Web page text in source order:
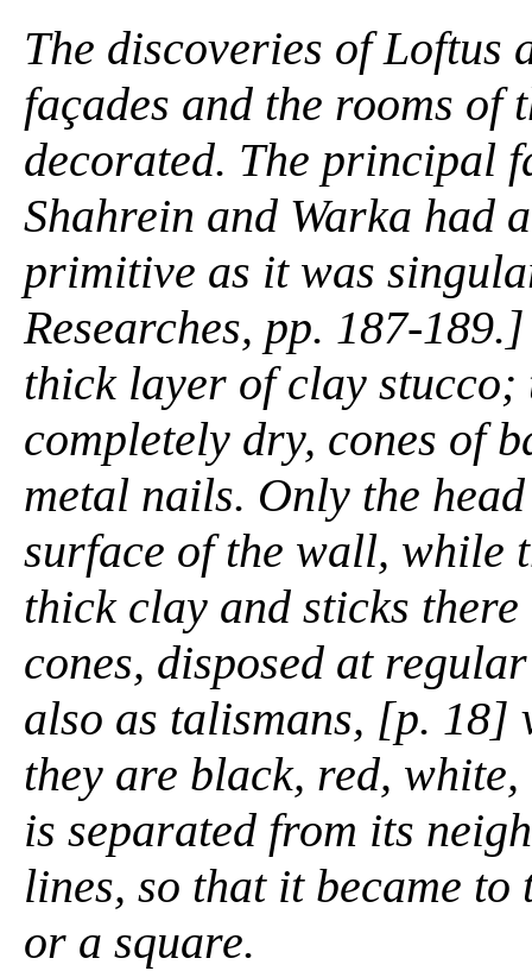
The discoveries of Loftus
façades and the rooms of
decorated. The principal
Shahrein and Warka had
primitive as it was
Researches, pp. 187-
thick layer of clay stucco;
completely dry, cones of
metal nails. Only the
surface of the wall, while
thick clay and sticks there
cones, disposed at
also as talismans, [p.
they are black, red,
is separated from its
lines, so that it became to
or a square.